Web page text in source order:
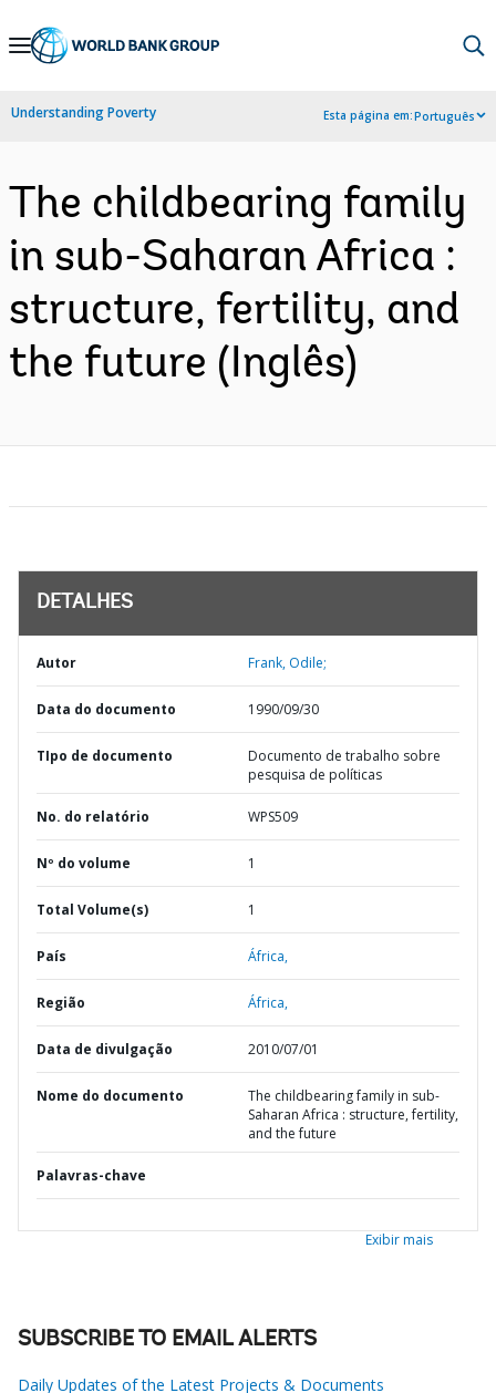
Skip
Navigation
Understanding Poverty Esta página em:Português
The childbearing family
in sub-Saharan Africa :
structure, fertility, and
the future (Inglês)
DETALHES
Autor Frank, Odile;
Data do documento 1990/09/30
TIpo de documento
Documento de trabalho sobre
pesquisa de políticas
No. do relatório WPS509
Nº do volume 1
Total Volume(s) 1
País África,
Região África,
Data de divulgação 2010/07/01
Nome do documento
The childbearing family in sub-
Saharan Africa : structure, fertility,
and the future
Palavras-chave
Exibir mais
SUBSCRIBE TO EMAIL ALERTS
Daily Updates of the Latest Projects & Documents